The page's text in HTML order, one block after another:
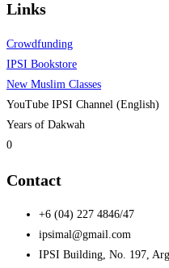
Links
Crowdfunding
IPSI Bookstore
New Muslim Classes
YouTube IPSI Channel (English)
Years of Dakwah
0
Contact
+6 (04) 227 4846/47
ipsimal@gmail.com
IPSI Building, No. 197,